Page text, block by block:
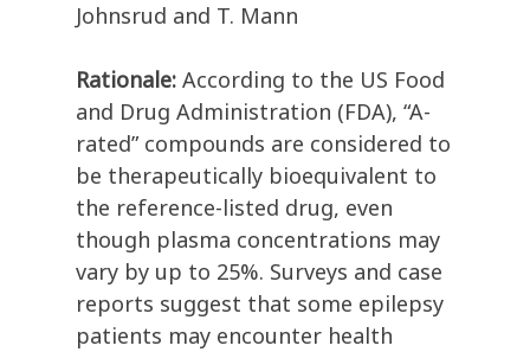
Johnsrud and T. Mann
Rationale: According to the US Food
and Drug Administration (FDA), “A-
rated” compounds are considered to
be therapeutically bioequivalent to
the reference-listed drug, even
though plasma concentrations may
vary by up to 25%. Surveys and case
reports suggest that some epilepsy
patients may encounter health